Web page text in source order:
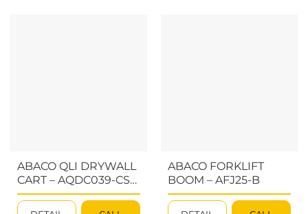
ABACO QLI DRYWALL
CART – AQDC039-CS-
M2
ABACO FORKLIFT
BOOM – AFJ25-B